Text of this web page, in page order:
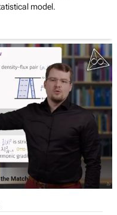
model.